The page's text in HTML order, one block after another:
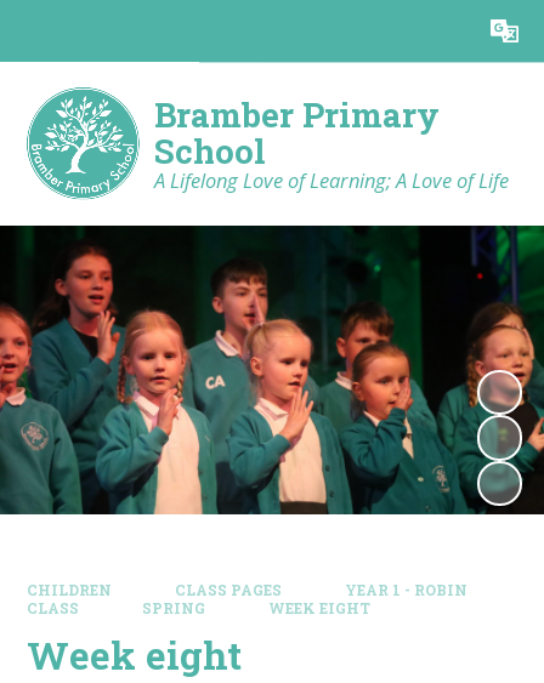
Translate
Bramber Primary
School
A Lifelong Love of Learning; A Love of Life
CHILDREN CLASS PAGES
YEAR 1 - ROBIN
CLASS
SPRING WEEK EIGHT
Week eight